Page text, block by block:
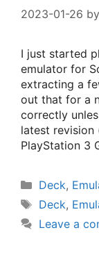
2023-01-26 by
I just started
emulator for
extracting a
out that for a
correctly
latest revision
PlayStation 3
Categories
Deck,
Tags
Deck,
Leave a